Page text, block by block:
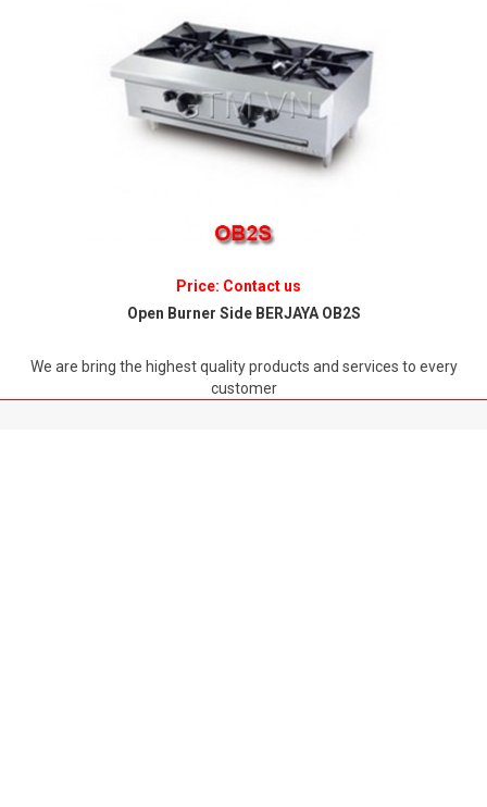
Price: Contact us
Open Burner Side BERJAYA OB2S
We are bring the highest quality products and services to every
customer